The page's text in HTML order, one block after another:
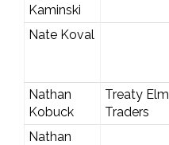
Kaminski
Nate Koval
Nathan
Kobuck
Treaty Elm
Traders
Nathan